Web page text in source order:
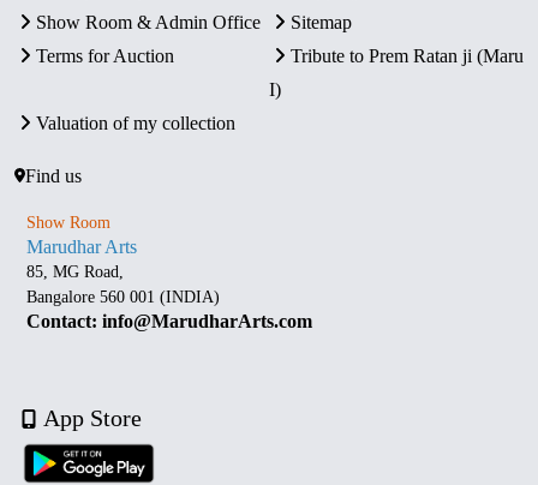
Show Room & Admin Office
Sitemap
Terms for Auction
Tribute to Prem Ratan ji (Maru
I)
Valuation of my collection
Find us
Show Room
Marudhar Arts
85, MG Road,
Bangalore 560 001 (INDIA)
Contact: info@MarudharArts.com
App Store